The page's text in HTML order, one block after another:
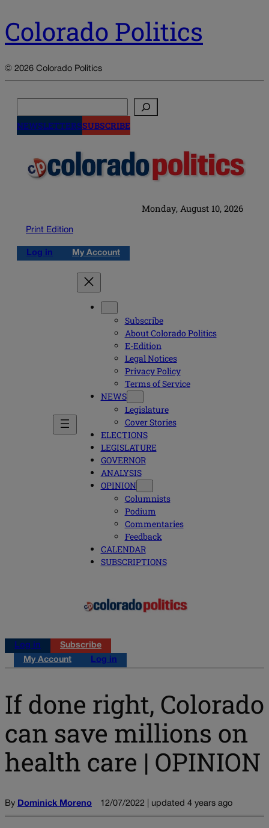
Colorado Politics
© 2026 Colorado Politics
NEWSLETTERSSUBSCRIBE
Monday, August 10, 2026
Print Edition
Log in My Account
Subscribe
About Colorado Politics
E-Edition
Legal Notices
Privacy Policy
Terms of Service
NEWS
Legislature
Cover Stories
ELECTIONS
LEGISLATURE
GOVERNOR
ANALYSIS
OPINION
Columnists
Podium
Commentaries
Feedback
CALENDAR
SUBSCRIPTIONS
Log in
Subscribe
My Account
Log in
If done right, Colorado
can save millions on
health care | OPINION
By Dominick Moreno 12/07/2022 | updated 4 years ago